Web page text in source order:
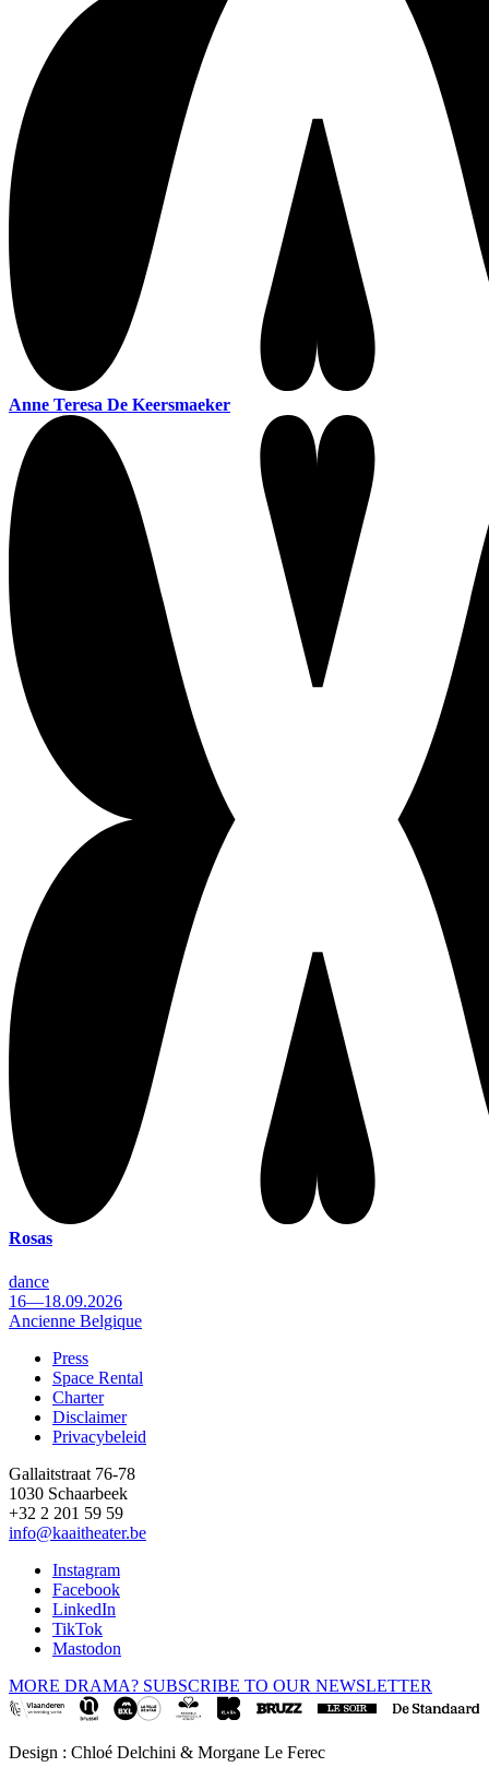
Anne Teresa De Keersmaeker
Rosas
dance
16—18.09.2026
Ancienne Belgique
Footer
Press
Space Rental
Charter
Disclaimer
Privacybeleid
Gallaitstraat 76-78
1030 Schaarbeek
+32 2 201 59 59
info@kaaitheater.be
Instagram
Facebook
LinkedIn
TikTok
Mastodon
MORE DRAMA? SUBSCRIBE TO OUR NEWSLETTER
Design : Chloé Delchini & Morgane Le Ferec